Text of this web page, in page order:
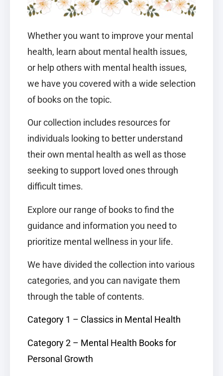
Whether you want to improve your mental
health, learn about mental health issues,
or help others with mental health issues,
we have you covered with a wide selection
of books on the topic.
Our collection includes resources for
individuals looking to better understand
their own mental health as well as those
seeking to support loved ones through
difficult times.
Explore our range of books to find the
guidance and information you need to
prioritize mental wellness in your life.
We have divided the collection into various
categories, and you can navigate them
through the table of contents.
Category 1 – Classics in Mental Health
Category 2 – Mental Health Books for
Personal Growth